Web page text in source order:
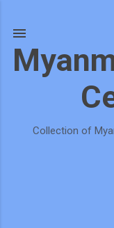
Collection of